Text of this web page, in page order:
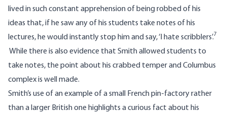
lived in such constant apprehension of being robbed of his
ideas that, if he saw any of his students take notes of his
lectures, he would instantly stop him and say, ‘I hate scribblers’.7
While there is also evidence that Smith allowed students to
take notes, the point about his crabbed temper and Columbus
complex is well made.
Smith’s use of an example of a small French pin-factory rather
than a larger British one highlights a curious fact about his